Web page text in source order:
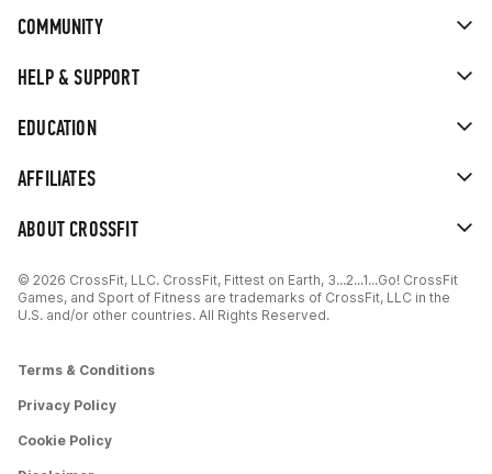
ABOUT CROSSFIT
AFFILIATES
EDUCATION
HELP & SUPPORT
COMMUNITY
© 2026 CrossFit, LLC. CrossFit, Fittest on Earth, 3...2...1...Go! CrossFit
Games, and Sport of Fitness are trademarks of CrossFit, LLC in the
U.S. and/or other countries. All Rights Reserved.
Terms & Conditions
Privacy Policy
Cookie Policy